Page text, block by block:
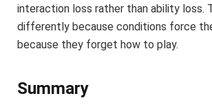
interaction loss rather than ability loss.
differently because conditions force
because they forget how to play.
Summary